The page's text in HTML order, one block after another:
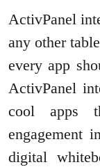
ActivPanel
any other
every app
ActivPanel
cool apps
engagement
digital